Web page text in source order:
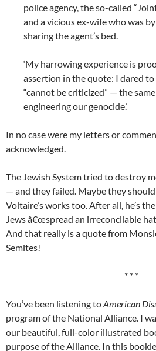
police agency, the so-called
and a vicious ex-wife who was
sharing the agent’s bed.
‘My harrowing experience is
assertion in the quote: I dared
“cannot be criticized” — the
engineering our genocide.’
In no case were my letters or
acknowledged.
The Jewish System tried to destroy
— and they failed. Maybe they
Voltaire’s works too. After all, he’s
Jews â€œspread an irreconcilable
And that really is a quote from
Semites!
* * *
You’ve been listening toAmerican
program of the National Alliance. I
our beautiful, full-color illustrated
purpose of the Alliance. In this